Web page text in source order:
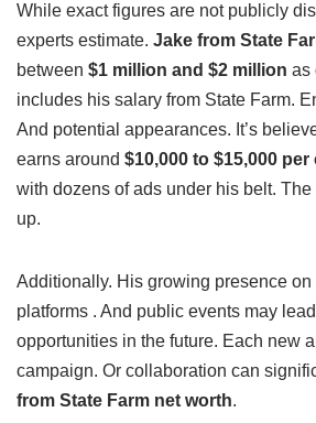
While exact figures are not publicly
experts estimate. Jake from State
between $1 million and $2 million as
includes his salary from State Farm.
And potential appearances. It’s
earns around $10,000 to $15,000
with dozens of ads under his belt.
up.
Additionally. His growing presence
platforms . And public events may
opportunities in the future. Each new
campaign. Or collaboration can
from State Farm net worth.